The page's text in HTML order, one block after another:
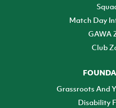
Match Day
GAWA
Club
Grassroots And
Disability